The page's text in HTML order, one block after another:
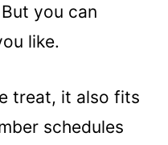
you can
like.
treat, it also fits
schedules